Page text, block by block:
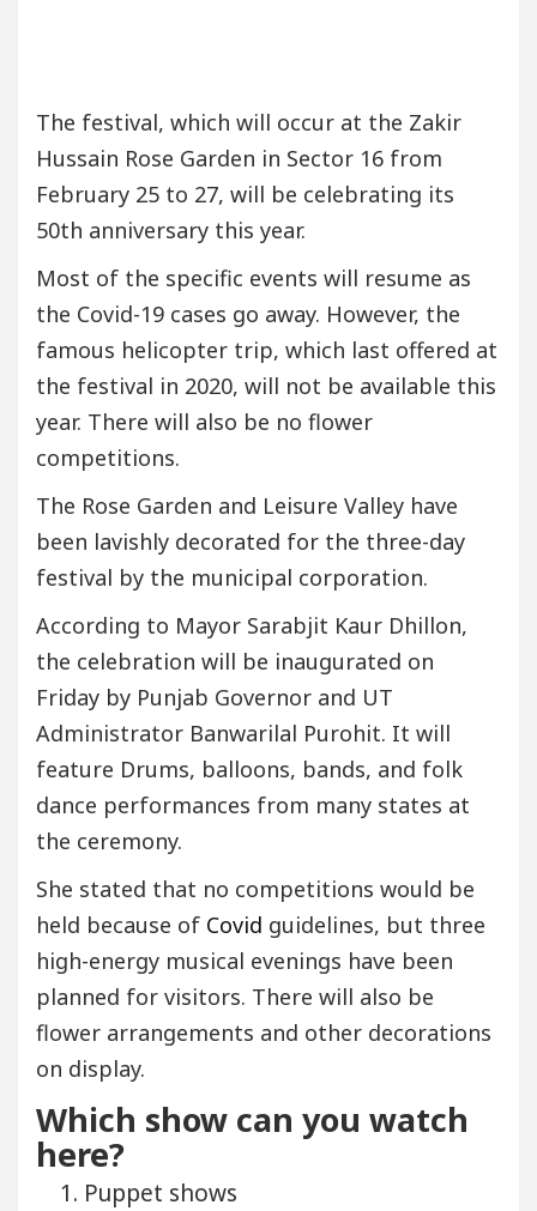
The festival, which will occur at the Zakir
Hussain Rose Garden in Sector 16 from
February 25 to 27, will be celebrating its
50th anniversary this year.
Most of the specific events will resume as
the Covid-19 cases go away. However, the
famous helicopter trip, which last offered at
the festival in 2020, will not be available this
year. There will also be no flower
competitions.
The Rose Garden and Leisure Valley have
been lavishly decorated for the three-day
festival by the municipal corporation.
According to Mayor Sarabjit Kaur Dhillon,
the celebration will be inaugurated on
Friday by Punjab Governor and UT
Administrator Banwarilal Purohit. It will
feature Drums, balloons, bands, and folk
dance performances from many states at
the ceremony.
She stated that no competitions would be
held because of Covid guidelines, but three
high-energy musical evenings have been
planned for visitors. There will also be
flower arrangements and other decorations
on display.
Which show can you watch
here?
Puppet shows